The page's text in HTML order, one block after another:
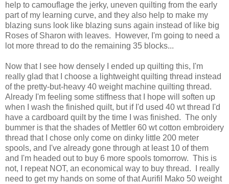
help to camouflage the jerky, uneven quilting from the early
part of my learning curve, and they also help to make my
blazing suns look like blazing suns again instead of like big
Roses of Sharon with leaves. However, I'm going to need a
lot more thread to do the remaining 35 blocks...
Now that I see how densely I ended up quilting this, I'm
really glad that I choose a lightweight quilting thread instead
of the pretty-but-heavy 40 weight machine quilting thread.
Already I'm feeling some stiffness that I hope will soften up
when I wash the finished quilt, but if I'd used 40 wt thread I'd
have a cardboard quilt by the time I was finished. The only
bummer is that the shades of Mettler 60 wt cotton embroidery
thread that I chose only come on dinky little 200 meter
spools, and I've already gone through at least 10 of them
and I'm headed out to buy 6 more spools tomorrow. This is
not, I repeat NOT, an economical way to buy thread. I really
need to get my hands on some of that Aurifil Mako 50 weight